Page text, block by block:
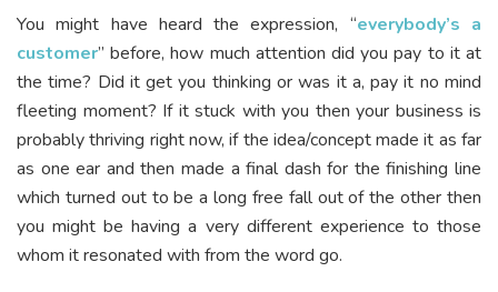
You might have heard the expression, “everybody’s a
customer” before, how much attention did you pay to it at
the time? Did it get you thinking or was it a, pay it no mind
fleeting moment? If it stuck with you then your business is
probably thriving right now, if the idea/concept made it as far
as one ear and then made a final dash for the finishing line
which turned out to be a long free fall out of the other then
you might be having a very different experience to those
whom it resonated with from the word go.